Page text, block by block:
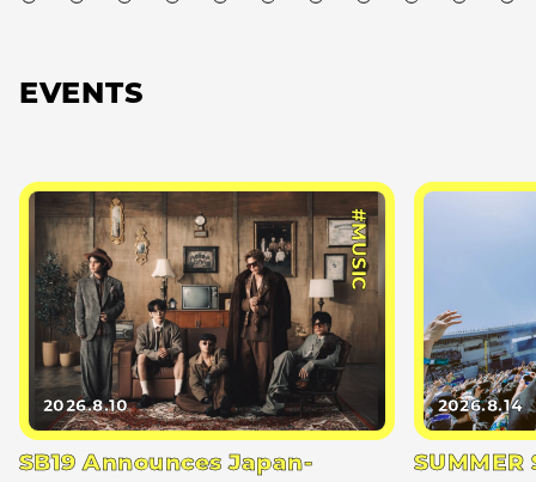
EVENTS
#MUSIC
2026.8.10
SB19 Announces Japan-
2026.8.14
SUMMER